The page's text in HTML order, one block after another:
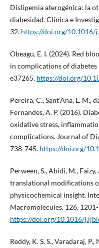
Dislipemia aterogénica: la
diabesidad. Clínica e
32. https://doi.org/10.1016/
Obeagu, E. I. (2024). Red
in complications of
e37265. https://doi.org/
Pereira, C., Sant’Ana, L. M.,
Fernandes, A. P. (2016).
oxidative stress,
complications. Journal of
738-745. https://doi.org/
Perween, S., Abidi, M.,
translational modifications
physicochemical insight.
Macromolecules, 126,
https://doi.org/10.1016/
Reddy, K. S. S., Varadaraj,